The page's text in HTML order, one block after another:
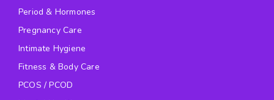
Period & Hormones
Pregnancy Care
Intimate Hygiene
Fitness & Body Care
PCOS / PCOD